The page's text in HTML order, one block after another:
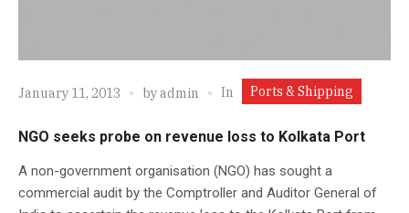
January 11, 2013 byadmin In Ports & Shipping
NGO seeks probe on revenue loss to Kolkata Port
A non-government organisation (NGO) has sought a
commercial audit by the Comptroller and Auditor General of